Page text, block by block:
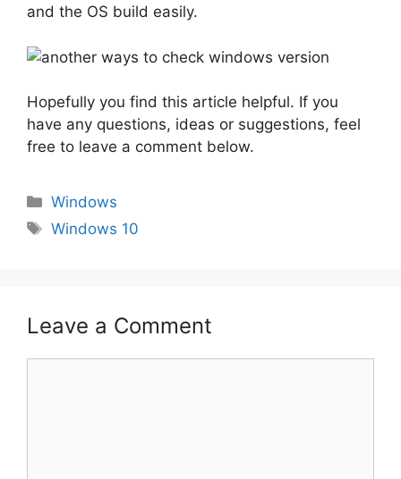
and the OS build easily.
Hopefully you find this article helpful. If you
have any questions, ideas or suggestions, feel
free to leave a comment below.
Categories
Windows
Tags
Windows 10
Leave a Comment